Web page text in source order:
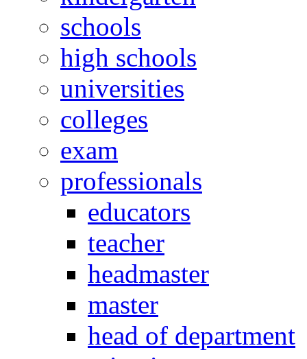
schools
high schools
universities
colleges
exam
professionals
educators
teacher
headmaster
master
head of department